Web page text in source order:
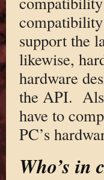
support the
likewise,
hardware
the API.
have to
PC’s
Who’s in